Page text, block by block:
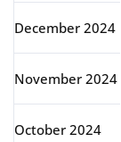
December 2024
November 2024
October 2024